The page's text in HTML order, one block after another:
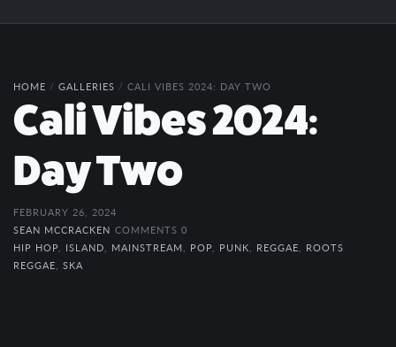
HOME / GALLERIES / CALI VIBES 2024: DAY TWO
Cali Vibes 2024:
Day Two
FEBRUARY 26, 2024
SEAN MCCRACKEN COMMENTS 0
HIP HOP ISLAND MAINSTREAM POP PUNK REGGAE
ROOTS
REGGAE SKA